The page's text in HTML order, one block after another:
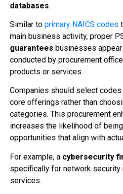
databases.
Similar to primary NAICS codes
main business activity, proper
guarantees businesses
conducted by procurement
products or services.
Companies should select
core offerings rather than
categories. This procurement
increases the likelihood of
opportunities that align with
For example, a cybersecurity
specifically for network security
services.